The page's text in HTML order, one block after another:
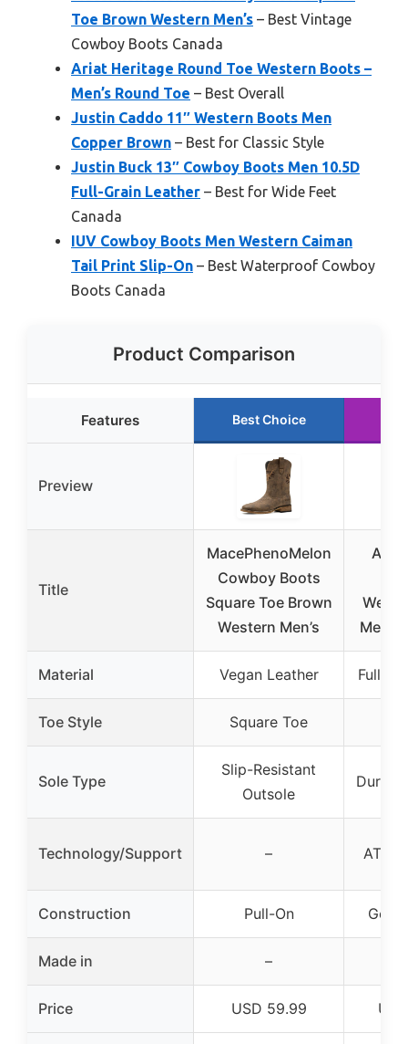
Toe Brown Western Men’s – Best Vintage
Cowboy Boots Canada
Ariat Heritage Round Toe Western Boots –
Men’s Round Toe – Best Overall
Justin Caddo 11″ Western Boots Men
Copper Brown – Best for Classic Style
Justin Buck 13″ Cowboy Boots Men 10.5D
Full-Grain Leather – Best for Wide Feet
Canada
IUV Cowboy Boots Men Western Caiman
Tail Print Slip-On – Best Waterproof Cowboy
Boots Canada
Product Comparison
Features Best Choice
Preview
Title
MacePhenoMelon
Cowboy Boots
Square Toe Brown
Western Men’s
Ariat
Men’s
Material Vegan Leather Full-
Toe Style Square Toe
Sole Type
Slip-Resistant
Outsole
Technology/Support – ATS
Construction Pull-On
Made in –
Price USD 59.99